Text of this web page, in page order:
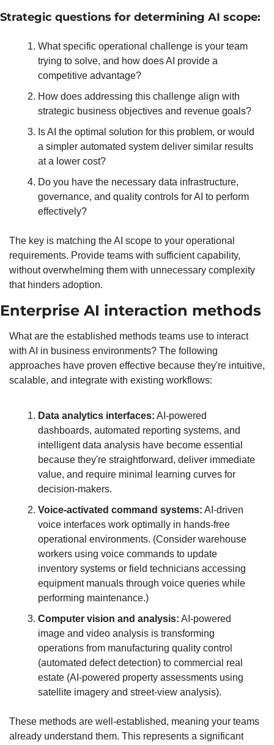
Strategic questions for determining AI scope:
What specific operational challenge is your team
trying to solve, and how does AI provide a
competitive advantage?
How does addressing this challenge align with
strategic business objectives and revenue goals?
Is AI the optimal solution for this problem, or would
a simpler automated system deliver similar results
at a lower cost?
Do you have the necessary data infrastructure,
governance, and quality controls for AI to perform
effectively?
The key is matching the AI scope to your operational
requirements. Provide teams with sufficient capability,
without overwhelming them with unnecessary complexity
that hinders adoption.
Enterprise AI interaction methods
What are the established methods teams use to interact
with AI in business environments? The following
approaches have proven effective because they're intuitive,
scalable, and integrate with existing workflows:
Data analytics interfaces: AI-powered
dashboards, automated reporting systems, and
intelligent data analysis have become essential
because they're straightforward, deliver immediate
value, and require minimal learning curves for
decision-makers.
Voice-activated command systems: AI-driven
voice interfaces work optimally in hands-free
operational environments. (Consider warehouse
workers using voice commands to update
inventory systems or field technicians accessing
equipment manuals through voice queries while
performing maintenance.)
Computer vision and analysis: AI-powered
image and video analysis is transforming
operations from manufacturing quality control
(automated defect detection) to commercial real
estate (AI-powered property assessments using
satellite imagery and street-view analysis).
These methods are well-established, meaning your teams
already understand them. This represents a significant